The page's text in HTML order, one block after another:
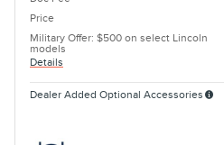
Price
Military Offer: $500 on select Lincoln
models
Details
Dealer Added Optional Accessories